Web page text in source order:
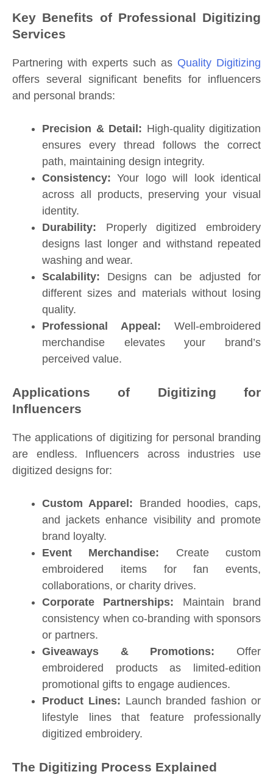
Key Benefits of Professional Digitizing
Services
Partnering with experts such as Quality Digitizing
offers several significant benefits for influencers
and personal brands:
Precision & Detail: High-quality digitization
ensures every thread follows the correct
path, maintaining design integrity.
Consistency: Your logo will look identical
across all products, preserving your visual
identity.
Durability: Properly digitized embroidery
designs last longer and withstand repeated
washing and wear.
Scalability: Designs can be adjusted for
different sizes and materials without losing
quality.
Professional Appeal: Well-embroidered
merchandise elevates your brand’s
perceived value.
Applications of Digitizing for
Influencers
The applications of digitizing for personal branding
are endless. Influencers across industries use
digitized designs for:
Custom Apparel: Branded hoodies, caps,
and jackets enhance visibility and promote
brand loyalty.
Event Merchandise: Create custom
embroidered items for fan events,
collaborations, or charity drives.
Corporate Partnerships: Maintain brand
consistency when co-branding with sponsors
or partners.
Giveaways & Promotions: Offer
embroidered products as limited-edition
promotional gifts to engage audiences.
Product Lines: Launch branded fashion or
lifestyle lines that feature professionally
digitized embroidery.
The Digitizing Process Explained